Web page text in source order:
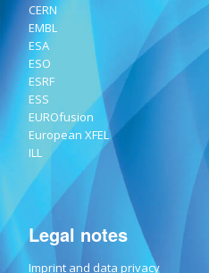
CERN
EMBL
ESA
ESO
ESRF
ESS
EUROfusion
European XFEL
ILL
Legal notes
Imprint and data privacy